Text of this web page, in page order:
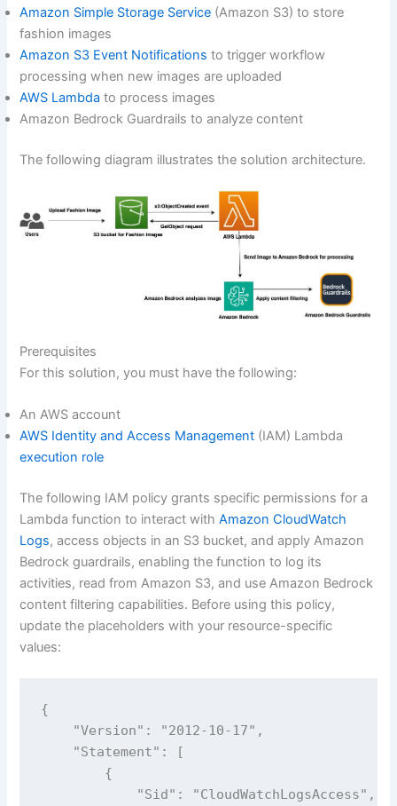
Amazon Simple Storage Service (Amazon S3) to store
fashion images
Amazon S3 Event Notifications to trigger workflow
processing when new images are uploaded
AWS Lambda to process images
Amazon Bedrock Guardrails to analyze content
The following diagram illustrates the solution architecture.
Prerequisites
For this solution, you must have the following:
An AWS account
AWS Identity and Access Management (IAM) Lambda
execution role
The following IAM policy grants specific permissions for a
Lambda function to interact withAmazon CloudWatch
Logs, access objects in an S3 bucket, and apply Amazon
Bedrock guardrails, enabling the function to log its
activities, read from Amazon S3, and use Amazon Bedrock
content filtering capabilities. Before using this policy,
update the placeholders with your resource-specific
values:
{
    "Version": "2012-10-17",
    "Statement": [
        {
            "Sid": "CloudWatchLogsAccess",